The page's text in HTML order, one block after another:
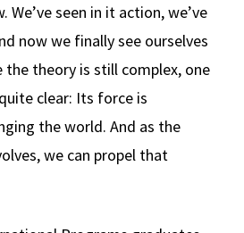
We’ve seen in it action, we’ve
now we finally see ourselves
the theory is still complex, one
clear: Its force is
the world. And as the
we can propel that